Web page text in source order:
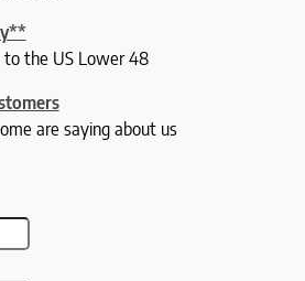
to the US Lower 48
are saying about us